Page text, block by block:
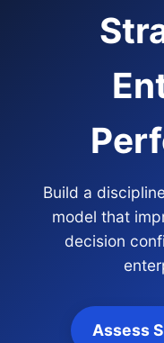
Build a
model that
decision
Assess